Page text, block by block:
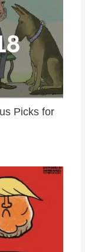
Picks for